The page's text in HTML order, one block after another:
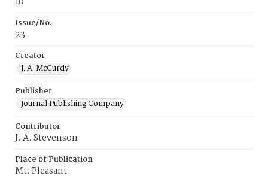
Issue/No.
23
Creator
J. A. McCurdy
Publisher
Journal Publishing Company
Contributor
J. A. Stevenson
Place of Publication
Mt. Pleasant